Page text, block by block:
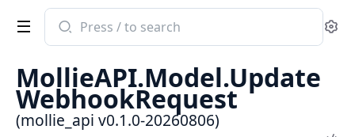
Search
documentation
mollie_api
MollieAPI.Model.Update
WebhookRequest
(mollie_api v0.1.0-20260806)